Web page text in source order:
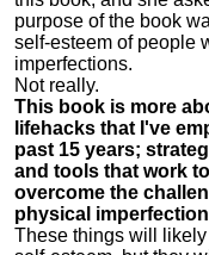
purpose of the book
self-esteem of people
imperfections.
Not really.
This book is more
lifehacks that I've
past 15 years;
and tools that work
overcome the
physical
These things will